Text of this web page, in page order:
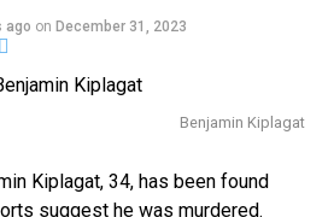
ago on December 31, 2023
Benjamin Kiplagat
Kiplagat, 34, has been found
suggest he was murdered.